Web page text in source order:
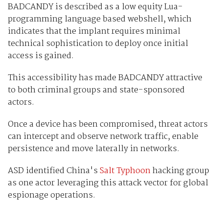
BADCANDY is described as a low equity Lua-
programming language based webshell, which
indicates that the implant requires minimal
technical sophistication to deploy once initial
access is gained.
This accessibility has made BADCANDY attractive
to both criminal groups and state-sponsored
actors.
Once a device has been compromised, threat actors
can intercept and observe network traffic, enable
persistence and move laterally in networks.
ASD identified China'sSalt Typhoonhacking group
as one actor leveraging this attack vector for global
espionage operations.